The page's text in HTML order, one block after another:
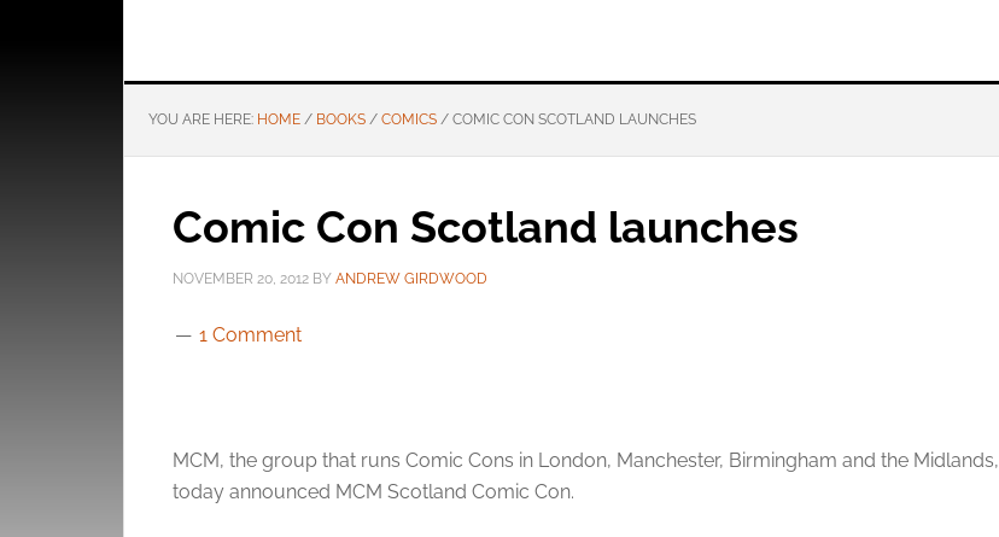
YOU ARE HERE: HOME / BOOKS / COMICS / COMIC CON SCOTLAND LAUNCHES
Comic Con Scotland launches
NOVEMBER 20, 2012 BY ANDREW GIRDWOOD
1 Comment
MCM, the group that runs Comic Cons in London, Manchester, Birmingham and the Midlands,
today announced MCM Scotland Comic Con.